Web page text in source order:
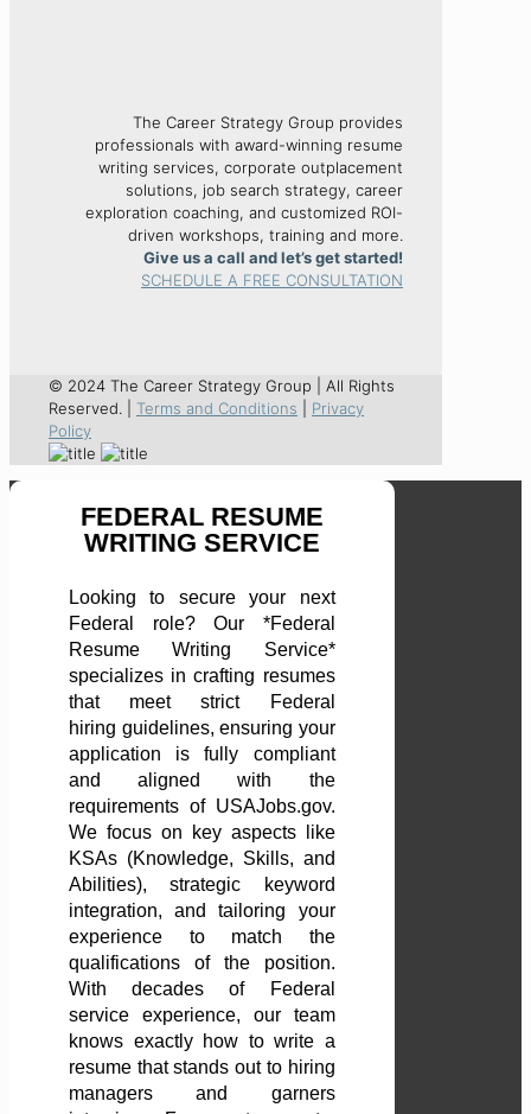
The Career Strategy Group provides
professionals with award-winning resume
writing services, corporate outplacement
solutions, job search strategy, career
exploration coaching, and customized ROI-
driven workshops, training and more.
Give us a call and let’s get started!
SCHEDULE A FREE CONSULTATION
© 2024 The Career Strategy Group | All Rights
Reserved. | Terms and Conditions
Privacy
Policy
FEDERAL RESUME
WRITING SERVICE
Looking to secure your next
Federal role? Our *Federal
Resume Writing Service*
specializes in crafting resumes
that meet strict Federal
hiring guidelines, ensuring your
application is fully compliant
and aligned with the
requirements of USAJobs.gov.
We focus on key aspects like
KSAs (Knowledge, Skills, and
Abilities), strategic keyword
integration, and tailoring your
experience to match the
qualifications of the position.
With decades of Federal
service experience, our team
knows exactly how to write a
resume that stands out to hiring
managers and garners